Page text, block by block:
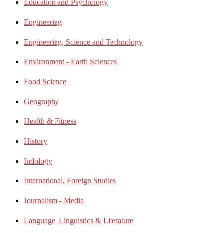
Education and Psychology
Engineering
Engineering, Science and Technology
Environment - Earth Sciences
Food Science
Geography
Health & Fitness
History
Indology
International, Foreign Studies
Journalism - Media
Language, Linguistics & Literature